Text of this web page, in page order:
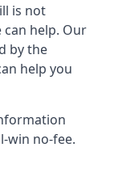
is not
help. Our
by the
help you
win no-fee.